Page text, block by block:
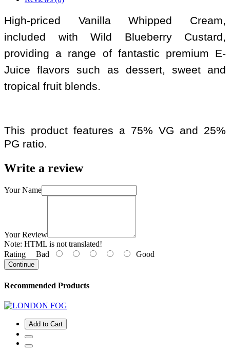
High-priced Vanilla Whipped Cream,
included with Wild Blueberry Custard,
providing a range of fantastic premium E-
Juice flavors such as dessert, sweet and
tropical fruit blends.
This product features a 75% VG and 25%
PG ratio.
Write a review
Your Name
Your Review
Note: HTML is not translated!
Rating Bad Good
Continue
Recommended Products
Add to Cart